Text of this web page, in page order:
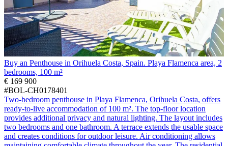
Buy an Penthouse in Orihuela Costa, Spain. Playa Flamenca area, 2
bedrooms, 100 m²
€ 169 900
#BOL-CH0178401
Two-bedroom penthouse in Playa Flamenca, Orihuela Costa, offers
ready-to-live accommodation of 100 m². The top-floor location
provides additional privacy and natural lighting. The layout includes
two bedrooms and one bathroom. A terrace extends the usable space
and creates conditions for outdoor leisure. Air conditioning allows